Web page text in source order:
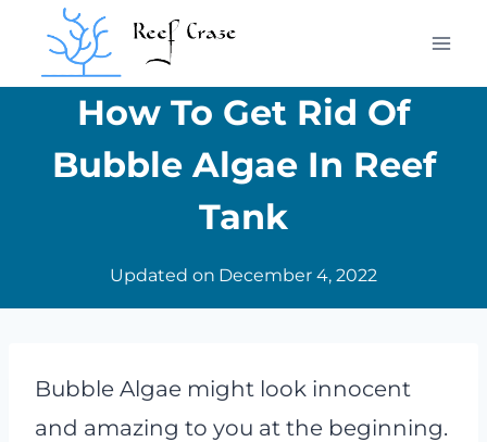
contentHow To Get Rid Of
Bubble Algae In Reef
Tank
Updated on December 4, 2022
Bubble Algae might look innocent
and amazing to you at the beginning.